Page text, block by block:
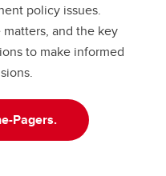
policy issues.
and the key
to make informed
Pagers.